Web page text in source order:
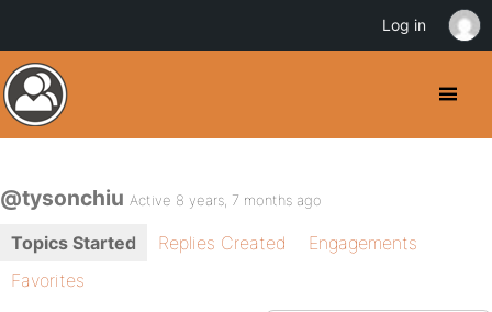
@tysonchiu Active 8 years, 7 months ago
Topics Started Replies Created
Engagements
Favorites
Log in